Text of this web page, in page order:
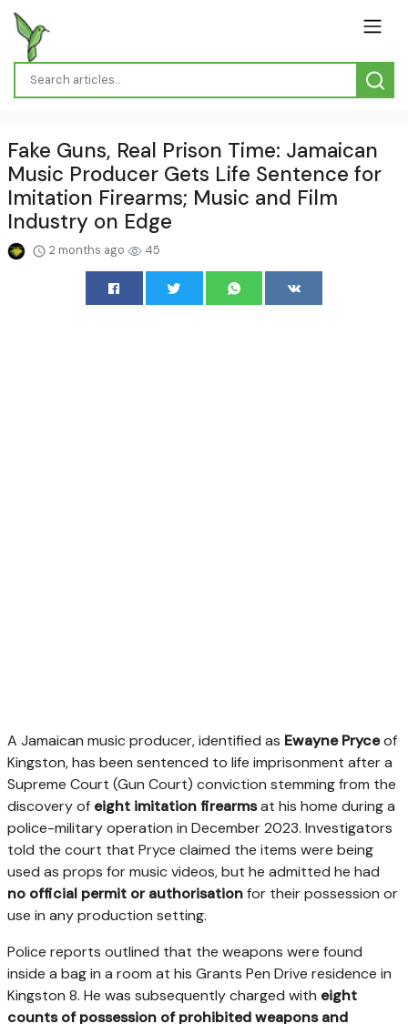
Fake Guns, Real Prison Time: Jamaican
Music Producer Gets Life Sentence for
Imitation Firearms; Music and Film
Industry on Edge
2 months ago 45
A Jamaican music producer, identified as Ewayne Pryceof
Kingston, has been sentenced to life imprisonment after a
Supreme Court (Gun Court) conviction stemming from the
discovery of eight imitation firearmsat his home during a
police-military operation in December 2023. Investigators
told the court that Pryce claimed the items were being
used as props for music videos, but he admitted he had
no official permit or authorisationfor their possession or
use in any production setting.
Police reports outlined that the weapons were found
inside a bag in a room at his Grants Pen Drive residence in
Kingston 8. He was subsequently charged with eight
counts of possession of prohibited weapons and